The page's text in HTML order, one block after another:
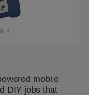
mobile
DIY jobs that